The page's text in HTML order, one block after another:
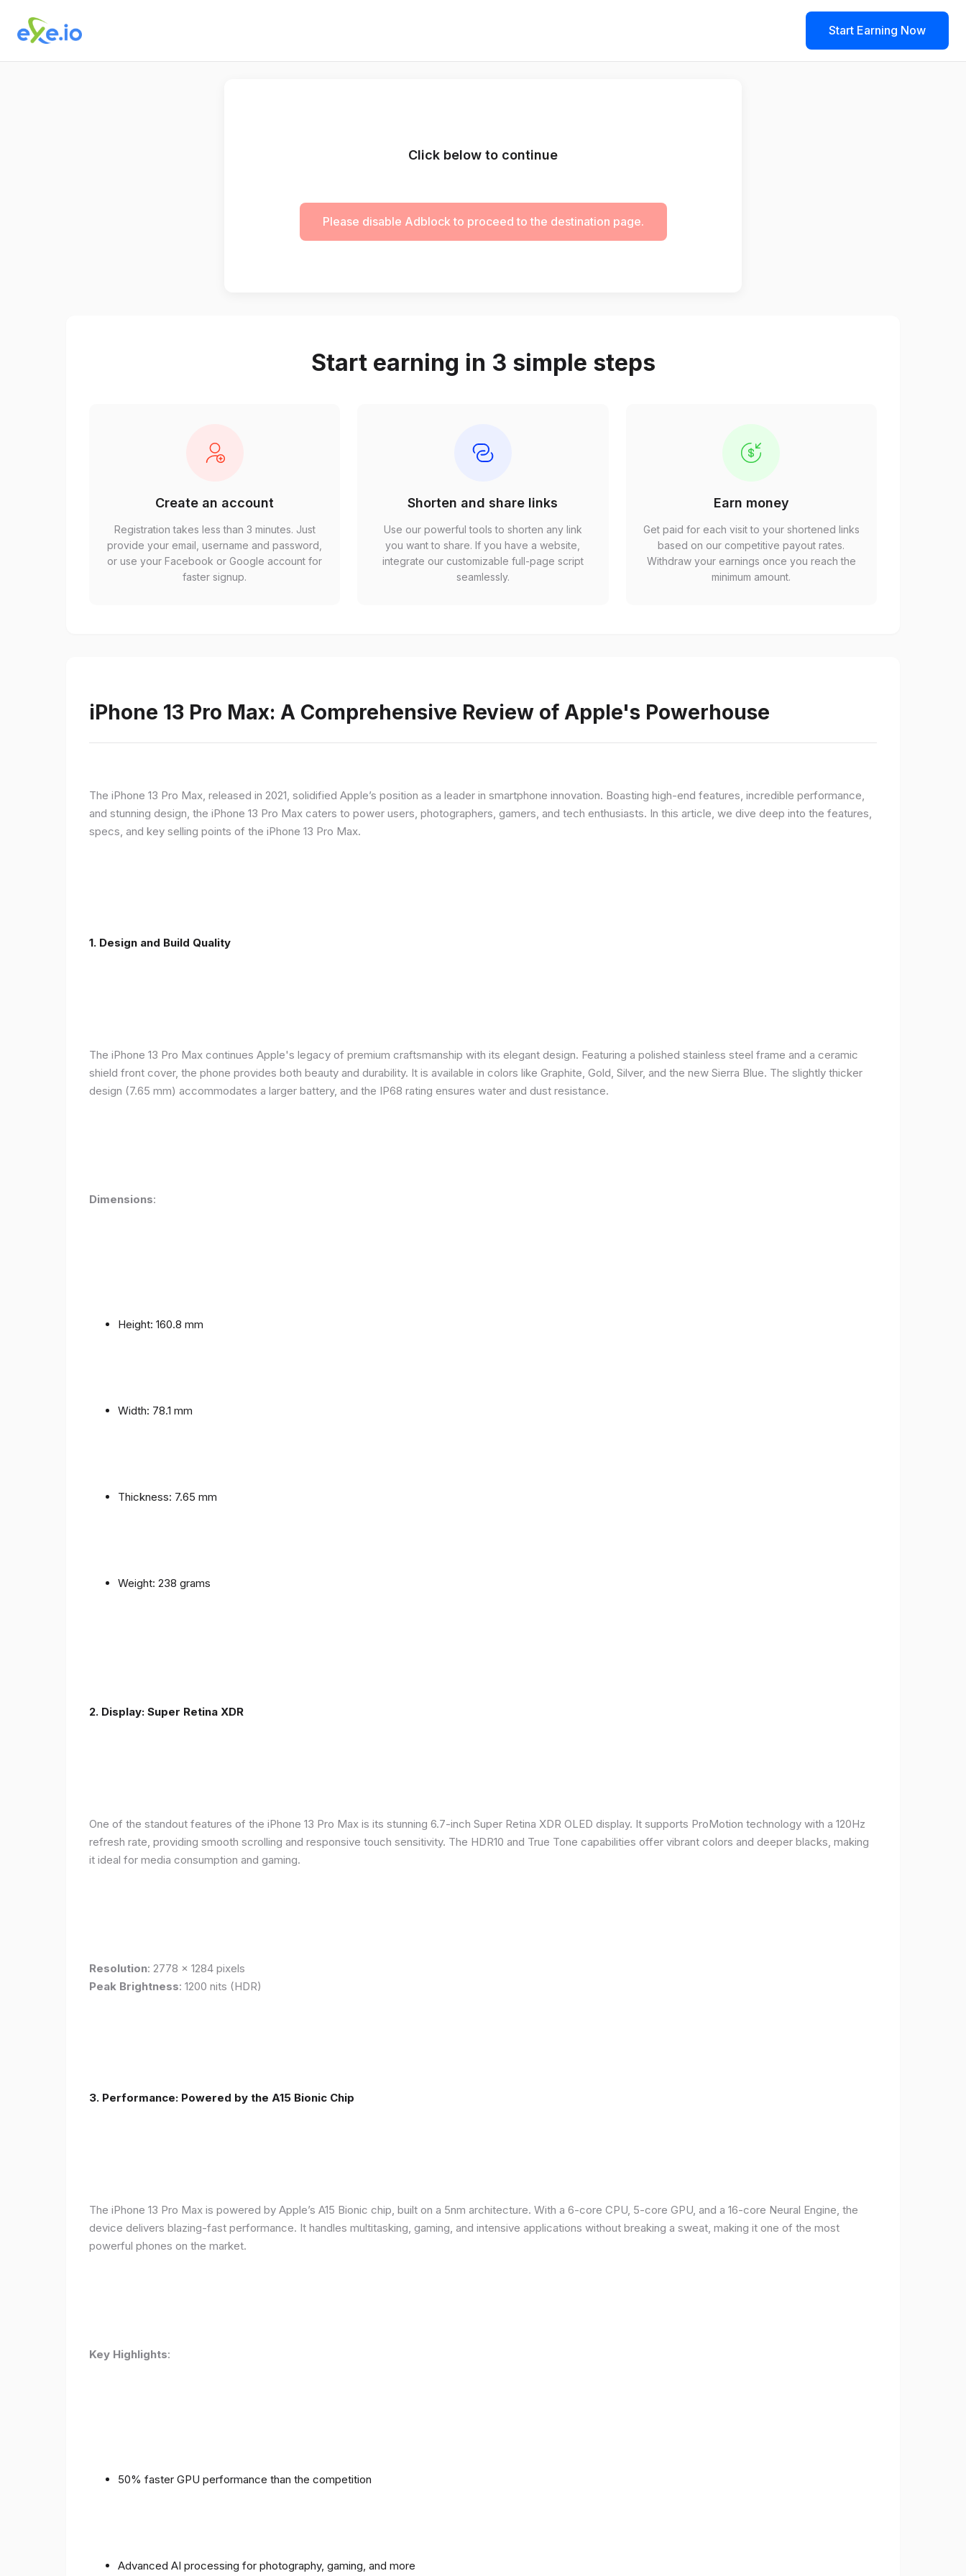
Start Earning Now
Click below to continue
Please disable Adblock to proceed to the destination page.
Start earning in 3 simple steps
Create an account
Registration takes less than 3 minutes. Just
provide your email, username and password,
or use your Facebook or Google account for
faster signup.
Shorten and share links
Use our powerful tools to shorten any link
you want to share. If you have a website,
integrate our customizable full-page script
seamlessly.
Earn money
Get paid for each visit to your shortened links
based on our competitive payout rates.
Withdraw your earnings once you reach the
minimum amount.
iPhone 13 Pro Max: A Comprehensive Review of Apple's Powerhouse
The iPhone 13 Pro Max, released in 2021, solidified Apple’s position as a leader in smartphone innovation. Boasting high-end features, incredible performance,
and stunning design, the iPhone 13 Pro Max caters to power users, photographers, gamers, and tech enthusiasts. In this article, we dive deep into the features,
specs, and key selling points of the iPhone 13 Pro Max.
1. Design and Build Quality
The iPhone 13 Pro Max continues Apple's legacy of premium craftsmanship with its elegant design. Featuring a polished stainless steel frame and a ceramic
shield front cover, the phone provides both beauty and durability. It is available in colors like Graphite, Gold, Silver, and the new Sierra Blue. The slightly thicker
design (7.65 mm) accommodates a larger battery, and the IP68 rating ensures water and dust resistance.
Dimensions:
Height: 160.8 mm
Width: 78.1 mm
Thickness: 7.65 mm
Weight: 238 grams
2. Display: Super Retina XDR
One of the standout features of the iPhone 13 Pro Max is its stunning 6.7-inch Super Retina XDR OLED display. It supports ProMotion technology with a 120Hz
refresh rate, providing smooth scrolling and responsive touch sensitivity. The HDR10 and True Tone capabilities offer vibrant colors and deeper blacks, making
it ideal for media consumption and gaming.
Resolution: 2778 x 1284 pixels
Peak Brightness: 1200 nits (HDR)
3. Performance: Powered by the A15 Bionic Chip
The iPhone 13 Pro Max is powered by Apple’s A15 Bionic chip, built on a 5nm architecture. With a 6-core CPU, 5-core GPU, and a 16-core Neural Engine, the
device delivers blazing-fast performance. It handles multitasking, gaming, and intensive applications without breaking a sweat, making it one of the most
powerful phones on the market.
Key Highlights:
50% faster GPU performance than the competition
Advanced AI processing for photography, gaming, and more